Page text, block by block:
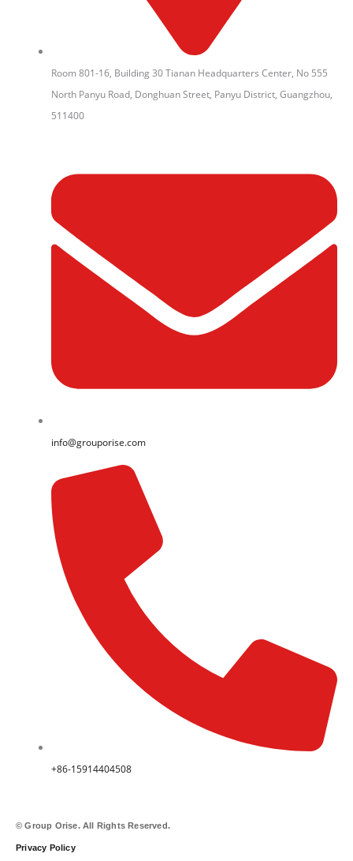
Room 801-16, Building 30 Tianan Headquarters Center, No 555
North Panyu Road, Donghuan Street, Panyu District, Guangzhou,
511400
info@grouporise.com
+86-15914404508
© Group Orise. All Rights Reserved.
Privacy Policy